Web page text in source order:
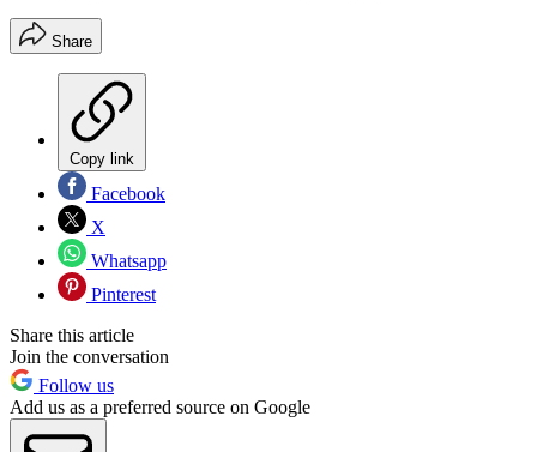
Share
Copy link
Facebook
X
Whatsapp
Pinterest
Share this article
Join the conversation
Follow us
Add us as a preferred source on Google